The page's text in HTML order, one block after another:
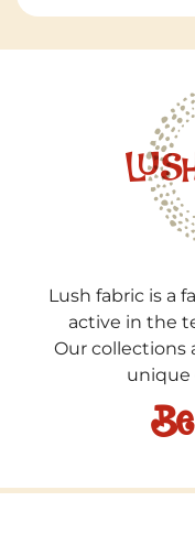
Lush fabric is a
active in the
Our collections
unique